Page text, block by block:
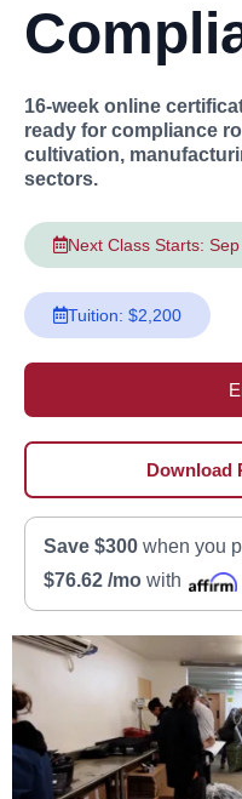
16-week online
ready for compliance
cultivation,
sectors.
Next Class Starts: Sep
Tuition: $2,200
Download
Save $300 when you
$76.62 /mo with